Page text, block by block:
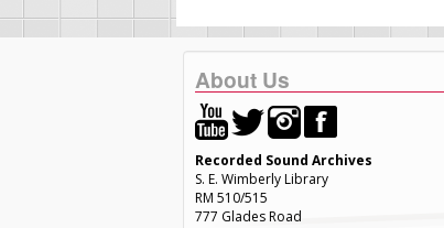
About Us
Recorded Sound Archives
S. E. Wimberly Library
RM 510/515
777 Glades Road